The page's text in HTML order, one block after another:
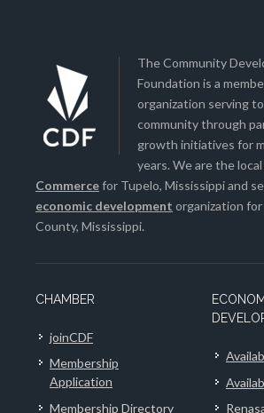
The Community
Foundation is a
organization serving
community through
growth initiatives for
years. We are the local
Commercefor Tupelo, Mississippi and
economic development organization
County, Mississippi.
CHAMBER
joinCDF
Membership
Application
Membership Directory